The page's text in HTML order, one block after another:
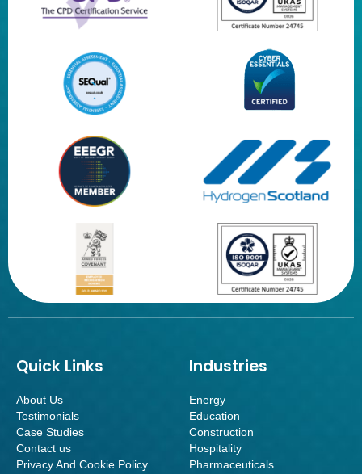
Quick Links
About Us
Testimonials
Case Studies
Contact us
Privacy And Cookie Policy
Industries
Energy
Education
Construction
Hospitality
Pharmaceuticals